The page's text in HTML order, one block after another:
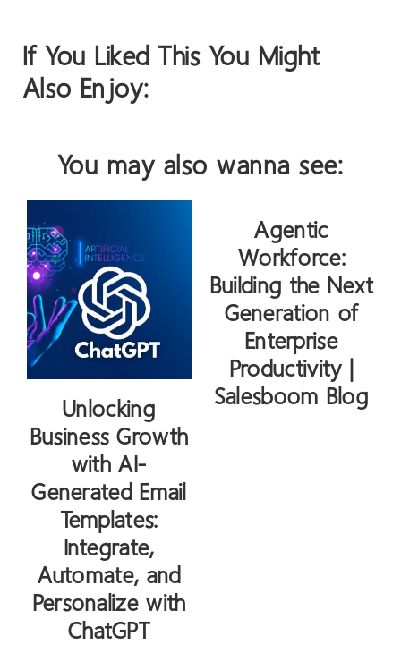
If You Liked This You Might
Also Enjoy:
You may also wanna see:
Unlocking
Business Growth
with AI-
Generated Email
Templates:
Integrate,
Automate, and
Personalize with
ChatGPT
Agentic
Workforce:
Building the Next
Generation of
Enterprise
Productivity |
Salesboom Blog